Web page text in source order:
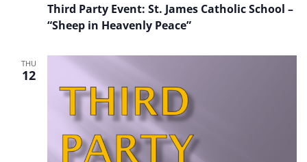
Third Party Event: St. James Catholic School –
“Sheep in Heavenly Peace”
THU
12